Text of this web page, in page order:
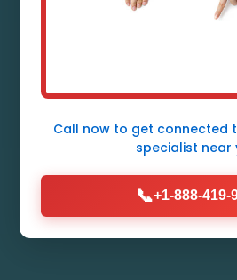
Ready
Call Now (888)
Call now to get connected
specialist near
📞+1-888-419-